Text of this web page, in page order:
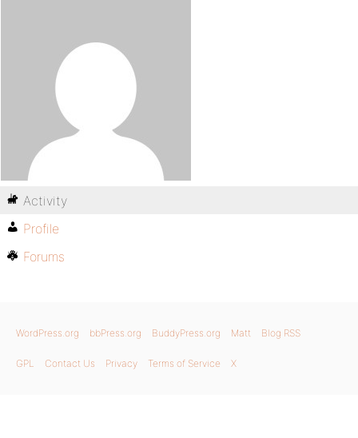
Activity
Profile
Forums
WordPress.org bbPress.org BuddyPress.org Matt Blog RSS
GPL Contact Us Privacy Terms of Service X